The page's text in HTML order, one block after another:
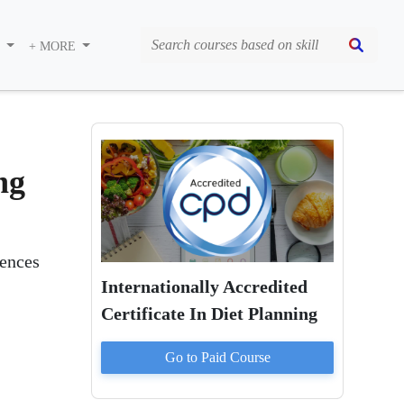
+ MORE
Internationally Accredited
Certificate In Diet Planning
Go to Paid Course